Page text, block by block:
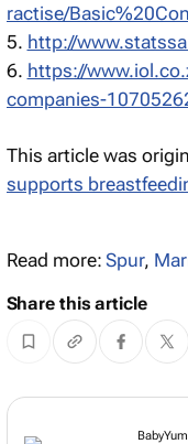
ractise/
5. http://
6. https://
companies-
This article was
supports
Read more:Spur,
Share this article